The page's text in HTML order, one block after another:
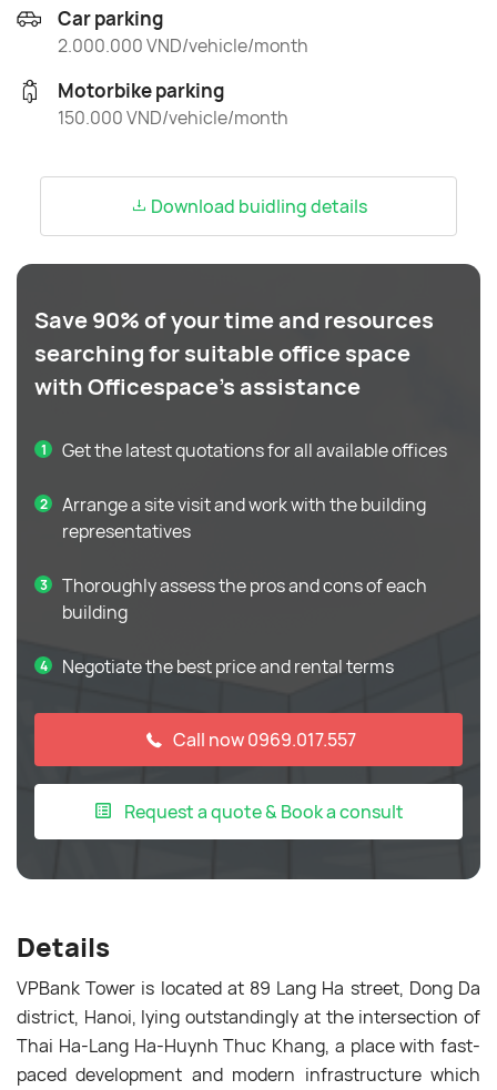
Car parking
2.000.000 VND/vehicle/month
Motorbike parking
150.000 VND/vehicle/month
Download buidling details
Save 90% of your time and resources
searching for suitable office space
with Officespace's assistance
Get the latest quotations for all available offices
Arrange a site visit and work with the building
representatives
Thoroughly assess the pros and cons of each
building
Negotiate the best price and rental terms
Call now 0969.017.557
Request a quote & Book a consult
Details
VPBank Tower is located at 89 Lang Ha street, Dong Da
district, Hanoi, lying outstandingly at the intersection of
Thai Ha-Lang Ha-Huynh Thuc Khang, a place with fast-
paced development and modern infrastructure which